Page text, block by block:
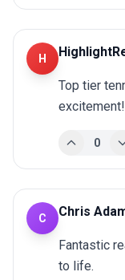
H
Top tier
excitement!
0
C Chris
Fantastic
to life.